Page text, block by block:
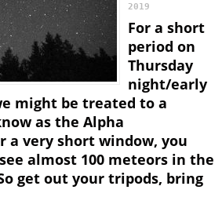
2019
For a short
period on
Thursday
night/early
might be treated to a
as the Alpha
a very short window, you
almost 100 meteors in the
get out your tripods, bring